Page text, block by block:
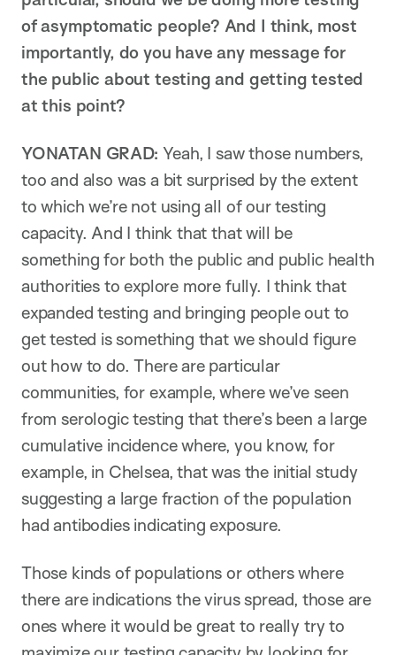
of asymptomatic people? And I think, most
importantly, do you have any message for
the public about testing and getting tested
at this point?
YONATAN GRAD: Yeah, I saw those numbers,
too and also was a bit surprised by the extent
to which we’re not using all of our testing
capacity. And I think that that will be
something for both the public and public health
authorities to explore more fully. I think that
expanded testing and bringing people out to
get tested is something that we should figure
out how to do. There are particular
communities, for example, where we’ve seen
from serologic testing that there’s been a large
cumulative incidence where, you know, for
example, in Chelsea, that was the initial study
suggesting a large fraction of the population
had antibodies indicating exposure.
Those kinds of populations or others where
there are indications the virus spread, those are
ones where it would be great to really try to